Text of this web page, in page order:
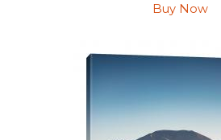
Buy Now